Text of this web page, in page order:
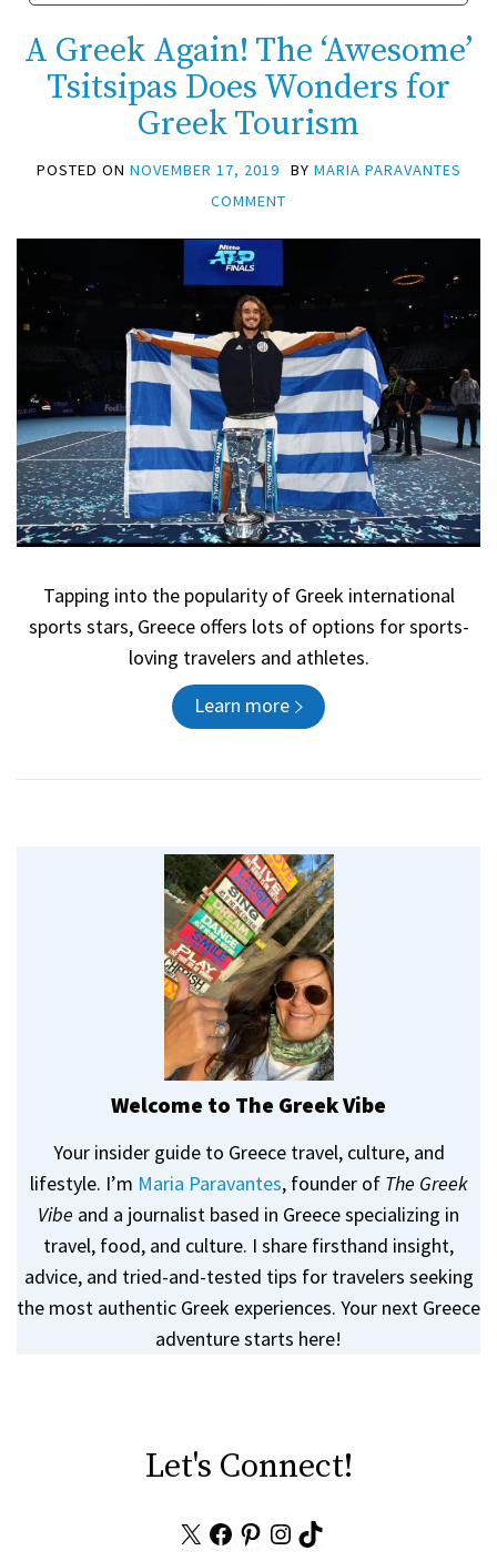
A Greek Again! The ‘Awesome’
Tsitsipas Does Wonders for
Greek Tourism
POSTED ON NOVEMBER 17, 2019 BY MARIA PARAVANTES
COMMENT
Tapping into the popularity of Greek international
sports stars, Greece offers lots of options for sports-
loving travelers and athletes.
Learn more
Welcome to The Greek Vibe
Your insider guide to Greece travel, culture, and
lifestyle. I’m Maria Paravantes, founder of The Greek
Vibe and a journalist based in Greece specializing in
travel, food, and culture. I share firsthand insight,
advice, and tried-and-tested tips for travelers seeking
the most authentic Greek experiences. Your next Greece
adventure starts here!
Let's Connect!
Facebook
Pinterest
Instagram
TikTok